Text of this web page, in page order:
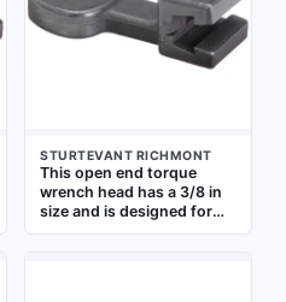
STURTEVANT RICHMONT
This open end torque
wrench head has a 3/8 in
size and is designed for
use with compatible